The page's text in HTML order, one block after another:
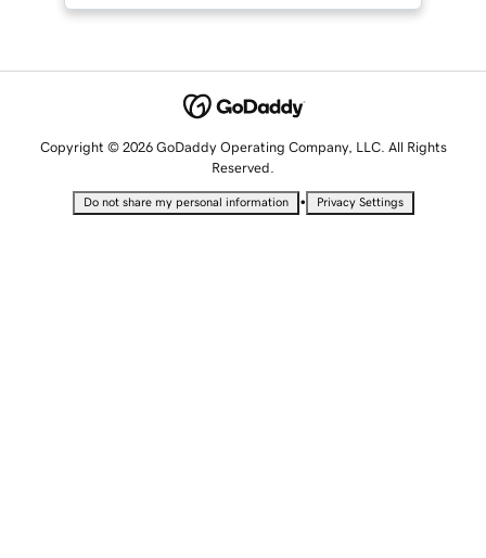
Copyright © 2026 GoDaddy Operating Company, LLC. All Rights
Reserved.
Do not share my personal information • Privacy Settings